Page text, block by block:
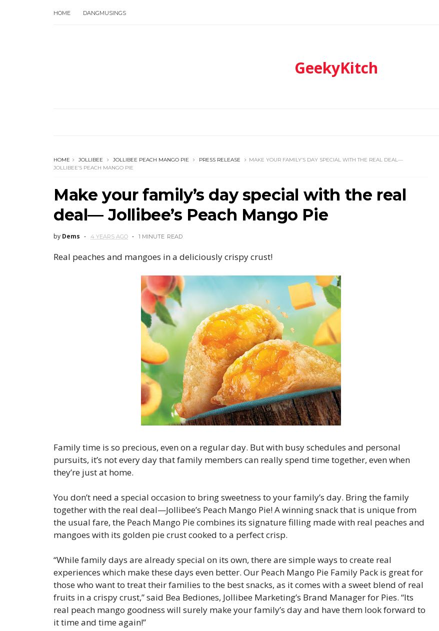
HOME DANGMUSINGS
GeekyKitch
HOME JOLLIBEE JOLLIBEE PEACH MANGO PIE PRESS RELEASE
MAKE YOUR FAMILY’S DAY SPECIAL WITH THE REAL DEAL—
JOLLIBEE’S PEACH MANGO PIE
Make your family’s day special with the real
deal— Jollibee’s Peach Mango Pie
by Dems 4 YEARS AGO 1 MINUTE READ
Real peaches and mangoes in a deliciously crispy crust!
Family time is so precious, even on a regular day. But with busy schedules and personal
pursuits, it’s not every day that family members can really spend time together, even when
they’re just at home.
You don’t need a special occasion to bring sweetness to your family’s day. Bring the family
together with the real deal—Jollibee’s Peach Mango Pie! A winning snack that is unique from
the usual fare, the Peach Mango Pie combines its signature filling made with real peaches and
mangoes with its golden pie crust cooked to a perfect crisp.
“While family days are already special on its own, there are simple ways to create real
experiences which make these days even better. Our Peach Mango Pie Family Pack is great for
those who want to treat their families to the best snacks, as it comes with a sweet blend of real
fruits in a crispy crust,” said Bea Bediones, Jollibee Marketing’s Brand Manager for Pies. “Its
real peach mango goodness will surely make your family’s day and have them look forward to
it time and time again!”